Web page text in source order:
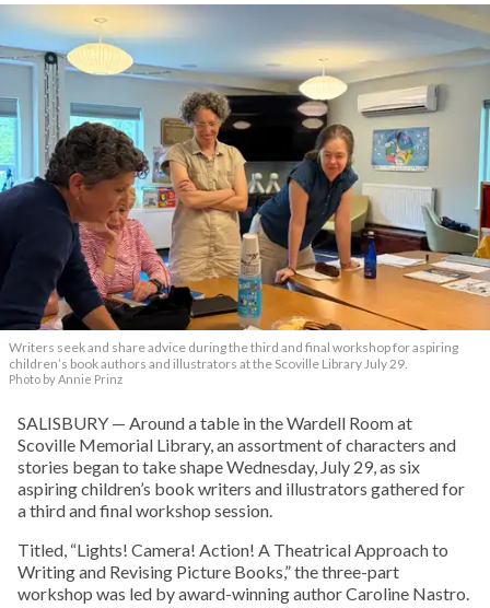
Writers seek and share advice during the third and final workshop for aspiring
children’s book authors and illustrators at the Scoville Library July 29.
Photo by Annie Prinz
SALISBURY — Around a table in the Wardell Room at
Scoville Memorial Library, an assortment of characters and
stories began to take shape Wednesday, July 29, as six
aspiring children’s book writers and illustrators gathered for
a third and final workshop session.
Titled, “Lights! Camera! Action! A Theatrical Approach to
Writing and Revising Picture Books,” the three-part
workshop was led by award-winning author Caroline Nastro.